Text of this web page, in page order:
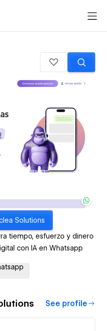
Solutions
tiempo, esfuerzo y dinero
con IA en Whatsapp
See profile